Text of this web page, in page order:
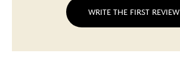
WRITE THE FIRST REVIEW